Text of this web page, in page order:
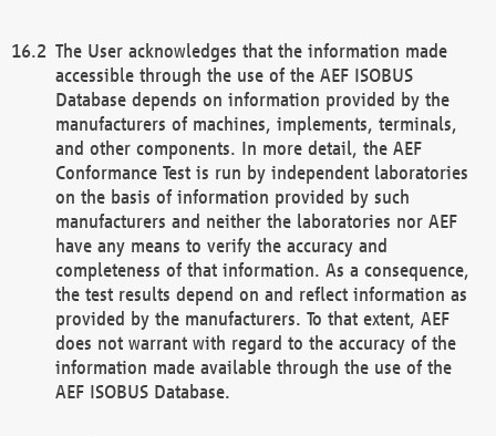
The User acknowledges that the information made
accessible through the use of the AEF ISOBUS
Database depends on information provided by the
manufacturers of machines, implements, terminals,
and other components. In more detail, the AEF
Conformance Test is run by independent laboratories
on the basis of information provided by such
manufacturers and neither the laboratories nor AEF
have any means to verify the accuracy and
completeness of that information. As a consequence,
the test results depend on and reflect information as
provided by the manufacturers. To that extent, AEF
does not warrant with regard to the accuracy of the
information made available through the use of the
AEF ISOBUS Database.